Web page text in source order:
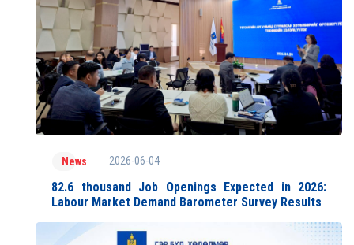
News 2026-06-04
82.6 thousand Job Openings Expected in 2026:
Labour Market Demand Barometer Survey Results